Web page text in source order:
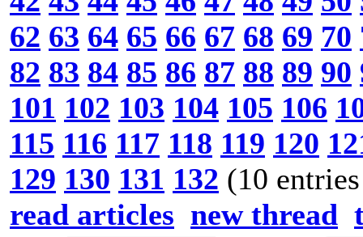
62 63 64 65 66 67 68 69 70
82 83 84 85 86 87 88 89 90
101 102 103 104 105 106
115 116 117 118 119 120
129 130 131 132 (10
read articles new thread